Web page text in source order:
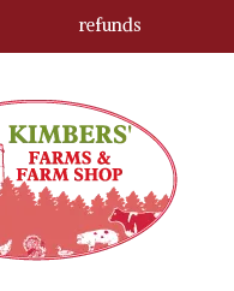
refunds